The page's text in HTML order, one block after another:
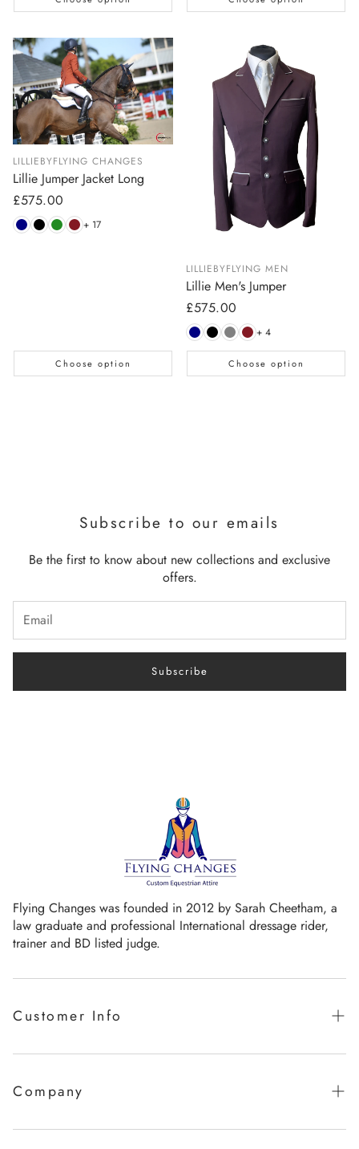
LILLIEBYFLYING CHANGES
Lillie Jumper Jacket Long
Regular
price
£575.00
+ 17
Choose option
LILLIEBYFLYING MEN
Lillie Men's Jumper
Regular
price
£575.00
+ 4
Choose option
Subscribe to our emails
Be the first to know about new collections and exclusive
offers.
Subscribe
Flying Changes was founded in 2012 by Sarah Cheetham, a
law graduate and professional International dressage rider,
trainer and BD listed judge.
Customer Info
Guaranteed promise of fit
Sizing Chart
Company
Our Story